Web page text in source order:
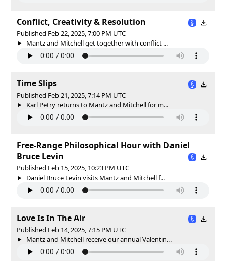
Conflict, Creativity & Resolution
Published Feb 22, 2025, 7:00 PM UTC
Mantz and Mitchell get together with conflict ...
Time Slips
Published Feb 21, 2025, 7:14 PM UTC
Karl Petry returns to Mantz and Mitchell for m...
Free-Range Philosophical Hour with Daniel
Bruce Levin
Published Feb 15, 2025, 10:23 PM UTC
Daniel Bruce Levin visits Mantz and Mitchell f...
Love Is In The Air
Published Feb 14, 2025, 7:15 PM UTC
Mantz and Mitchell receive our annual Valentin...